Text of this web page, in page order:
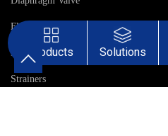
Flow Control Gate
Pinch Valve
Strainers
Products Solutions